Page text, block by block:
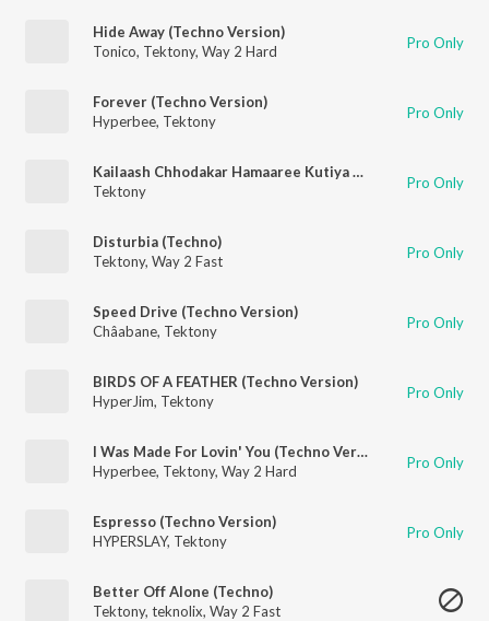
Hide Away (Techno Version)
Tonico, Tektony, Way 2 Hard Pro Only
Forever (Techno Version)
Hyperbee, Tektony Pro Only
Kailaash Chhodakar Hamaaree Kutiya Mein Aa Jao
Tektony
Pro Only
Disturbia (Techno)
Tektony, Way 2 Fast Pro Only
Speed Drive (Techno Version)
Châabane, Tektony Pro Only
BIRDS OF A FEATHER (Techno Version)
HyperJim, Tektony Pro Only
I Was Made For Lovin' You (Techno Version)
Hyperbee, Tektony, Way 2 Hard Pro Only
Espresso (Techno Version)
HYPERSLAY, Tektony Pro Only
Better Off Alone (Techno)
Tektony, teknolix, Way 2 Fast